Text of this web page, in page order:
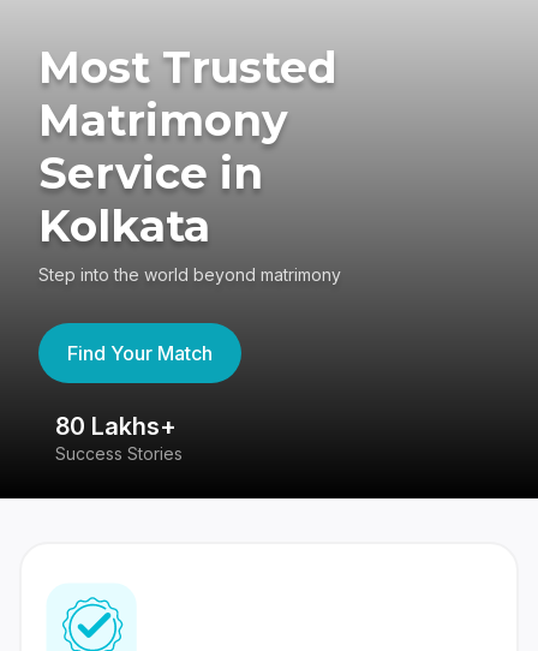
Most Trusted
Matrimony
Service in
Kolkata
Step into the world beyond matrimony
Find Your Match
80 Lakhs+
Success Stories